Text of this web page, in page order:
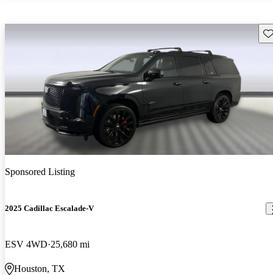
Sponsored Listing
2025 Cadillac Escalade-V
ESV 4WD 25,680 mi
Houston, TX